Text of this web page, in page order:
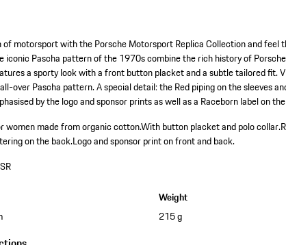
of motorsport with the Porsche Motorsport Replica Collection and
iconic Pascha pattern of the 1970s combine the rich history of
a sporty look with a front button placket and a subtle tailored fit.
over Pascha pattern. A special detail: the Red piping on the sleeves
by the logo and sponsor prints as well as a Raceborn label on
women made from organic cotton.With button placket and polo collar.
on the back.Logo and sponsor print on front and back.
Weight
215 g